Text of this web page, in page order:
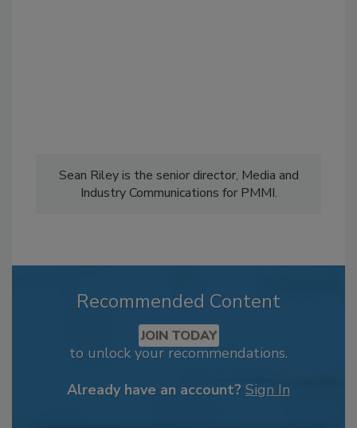
Sean Riley is the senior director, Media and
Industry Communications for PMMI.
Recommended Content
JOIN TODAY
to unlock your recommendations.
Already have an account? Sign In